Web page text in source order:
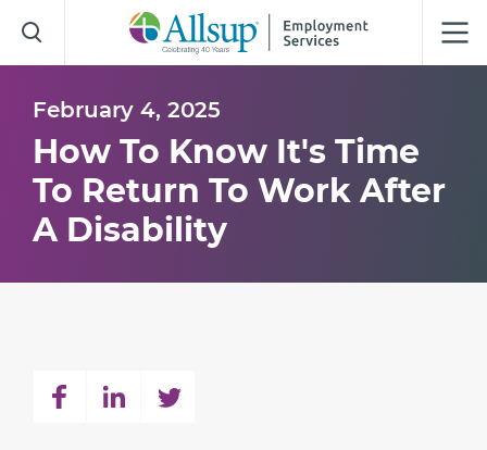
Skip
to
Main
February 4, 2025
How To Know It's Time
To Return To Work After
A Disability